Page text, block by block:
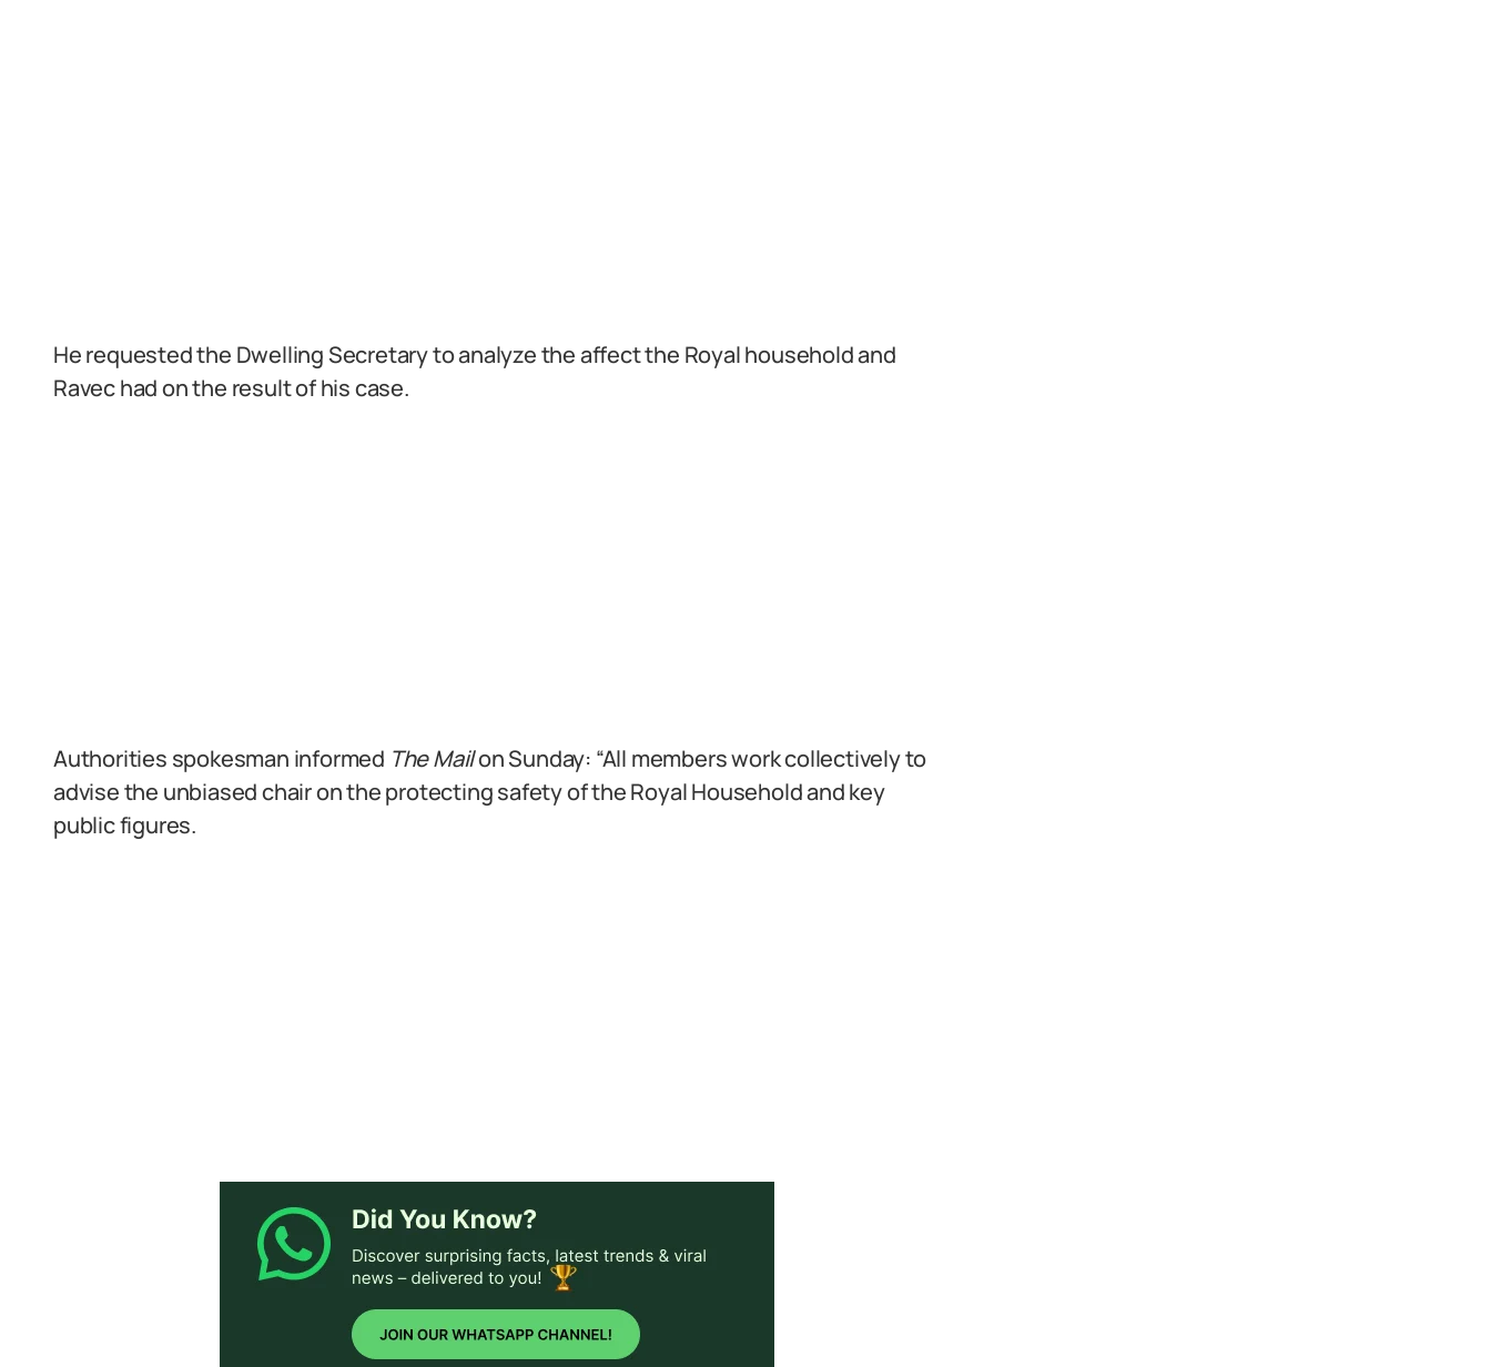
He requested the Dwelling Secretary to analyze the affect the Royal household and
Ravec had on the result of his case.
Authorities spokesman informed The Mailon Sunday: “All members work collectively to
advise the unbiased chair on the protecting safety of the Royal Household and key
public figures.